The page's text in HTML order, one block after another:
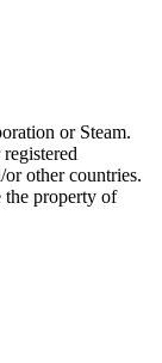
or Steam.
other countries.
the property of